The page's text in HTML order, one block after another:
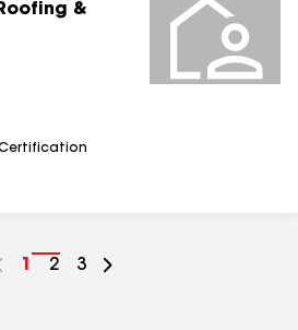
&
Go
1
Go
2
Go
3